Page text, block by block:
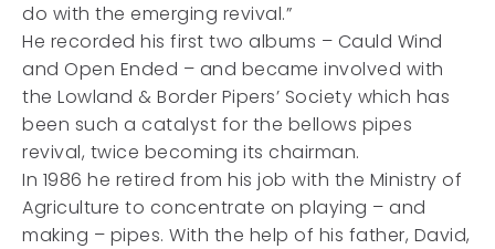
do with the emerging revival.”
He recorded his first two albums – Cauld Wind
and Open Ended – and became involved with
the Lowland & Border Pipers’ Society which has
been such a catalyst for the bellows pipes
revival, twice becoming its chairman.
In 1986 he retired from his job with the Ministry of
Agriculture to concentrate on playing – and
making – pipes. With the help of his father, David,